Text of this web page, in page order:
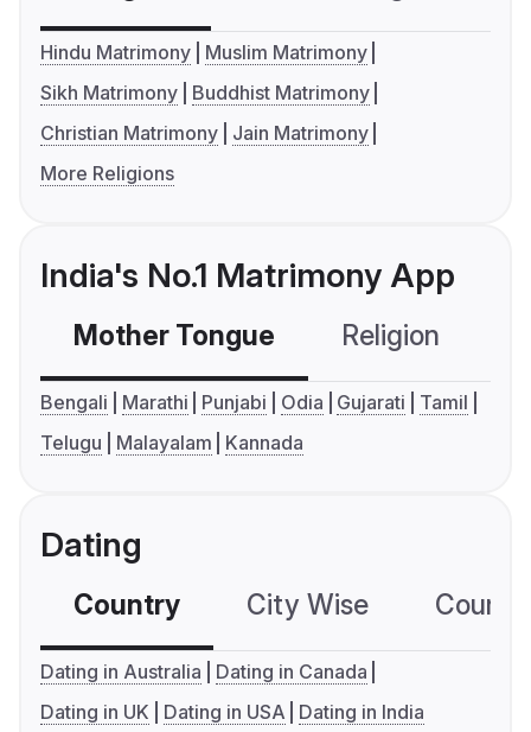
Hindu Matrimony
Muslim Matrimony
Sikh Matrimony
Buddhist Matrimony
Christian Matrimony
Jain Matrimony
More Religions
India's No.1 Matrimony App
Mother Tongue Religion
Bengali Marathi Punjabi Odia Gujarati
Tamil
Telugu
Malayalam Kannada
Dating
Country City Wise
Dating in Australia
Dating in Canada
Dating in UK
Dating in USA Dating in India